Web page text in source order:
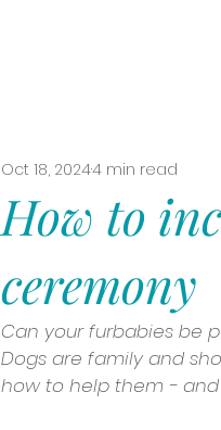
How to
ceremony
Oct 18, 20244 min read
Can your furbabies be
Dogs are family and
how to help them -